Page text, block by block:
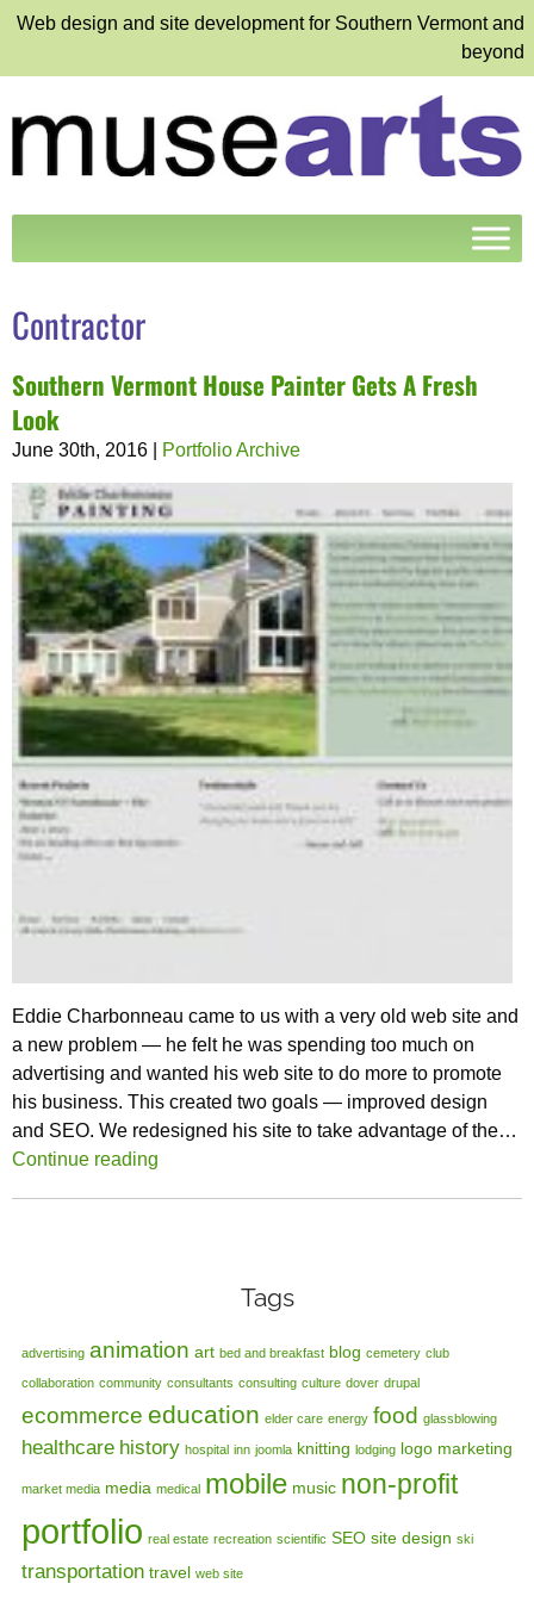
Web design and site development for Southern Vermont and
beyond
Contractor
Southern Vermont House Painter Gets A Fresh
Look
June 30th, 2016 Portfolio Archive
Eddie Charbonneau came to us with a very old web site and
a new problem — he felt he was spending too much on
advertising and wanted his web site to do more to promote
his business. This created two goals — improved design
and SEO. We redesigned his site to take advantage of the…
Continue reading
Tags
advertising animation art bed and breakfast blog cemetery club
collaboration community consultants consulting culture dover drupal
ecommerce education elder care energy food glassblowing
healthcare history hospital inn joomla knitting lodging logo marketing
market media media medical mobile music non-profit
portfolio real estate recreation scientific SEO site design ski
transportation travel web site